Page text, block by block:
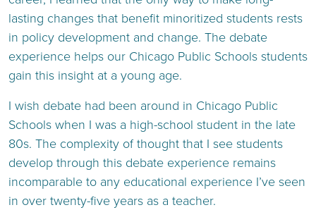
lasting changes that benefit minoritized students rests
in policy development and change. The debate
experience helps our Chicago Public Schools students
gain this insight at a young age.
I wish debate had been around in Chicago Public
Schools when I was a high-school student in the late
80s. The complexity of thought that I see students
develop through this debate experience remains
incomparable to any educational experience I’ve seen
in over twenty-five years as a teacher.